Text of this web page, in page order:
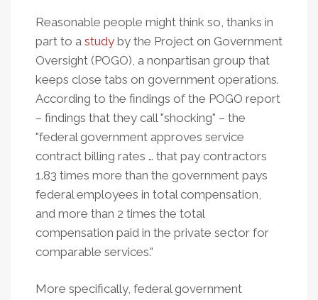
Reasonable people might think so, thanks in
part to a study by the Project on Government
Oversight (POGO), a nonpartisan group that
keeps close tabs on government operations.
According to the findings of the POGO report
– findings that they call "shocking" – the
"federal government approves service
contract billing rates … that pay contractors
1.83 times more than the government pays
federal employees in total compensation,
and more than 2 times the total
compensation paid in the private sector for
comparable services."
More specifically, federal government